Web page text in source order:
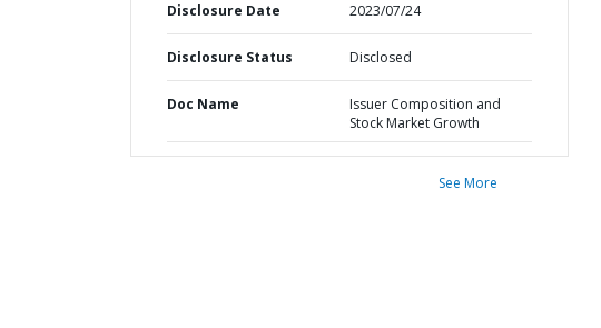
Disclosure Date 2023/07/24
Disclosure Status Disclosed
Doc Name
Issuer Composition and
Stock Market Growth
See More